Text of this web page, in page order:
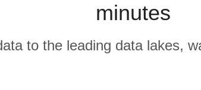
minutes
to the leading data lakes,